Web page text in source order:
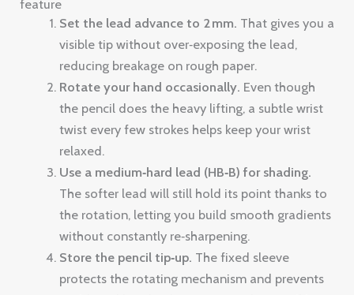
feature
Set the lead advance to 2 mm. That gives you a
visible tip without over‑exposing the lead,
reducing breakage on rough paper.
Rotate your hand occasionally. Even though
the pencil does the heavy lifting, a subtle wrist
twist every few strokes helps keep your wrist
relaxed.
Use a medium‑hard lead (HB‑B) for shading.
The softer lead will still hold its point thanks to
the rotation, letting you build smooth gradients
without constantly re‑sharpening.
Store the pencil tip‑up. The fixed sleeve
protects the rotating mechanism and prevents